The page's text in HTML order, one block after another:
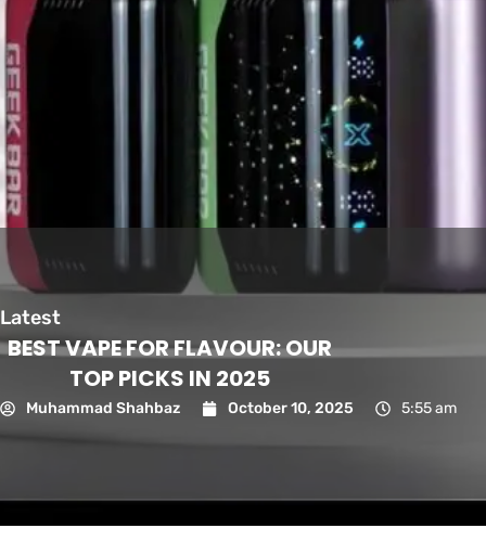
Latest
BEST VAPE FOR FLAVOUR: OUR
TOP PICKS IN 2025
Muhammad Shahbaz October 10, 2025 5:55 am